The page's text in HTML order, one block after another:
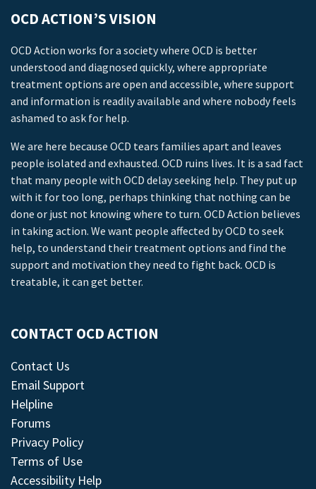
OCD ACTION’S VISION
OCD Action works for a society where OCD is better
understood and diagnosed quickly, where appropriate
treatment options are open and accessible, where support
and information is readily available and where nobody feels
ashamed to ask for help.
We are here because OCD tears families apart and leaves
people isolated and exhausted. OCD ruins lives. It is a sad fact
that many people with OCD delay seeking help. They put up
with it for too long, perhaps thinking that nothing can be
done or just not knowing where to turn. OCD Action believes
in taking action. We want people affected by OCD to seek
help, to understand their treatment options and find the
support and motivation they need to fight back. OCD is
treatable, it can get better.
CONTACT OCD ACTION
Contact Us
Email Support
Helpline
Forums
Privacy Policy
Terms of Use
Accessibility Help